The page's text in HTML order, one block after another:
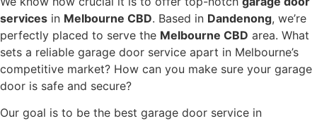
services in Melbourne CBD. Based in Dandenong, we’re
perfectly placed to serve the Melbourne CBD area. What
sets a reliable garage door service apart in Melbourne’s
competitive market? How can you make sure your garage
door is safe and secure?
Our goal is to be the best garage door service in